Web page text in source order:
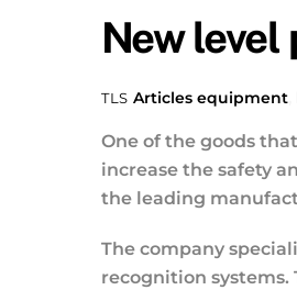
New
TLS Articles equipment,
One of the goods
increase the safety
the leading
The company
recognition